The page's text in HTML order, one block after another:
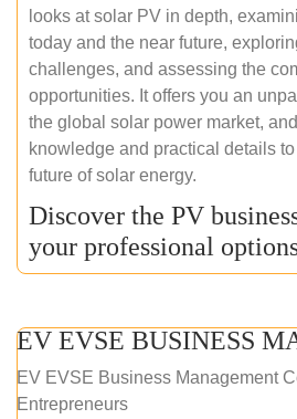
looks at solar PV in depth,
today and the near future,
challenges, and assessing the
opportunities. It offers you an
the global solar power market,
knowledge and practical details
future of solar energy.
Discover the PV
your professional
EV EVSE Business Management
Entrepreneurs